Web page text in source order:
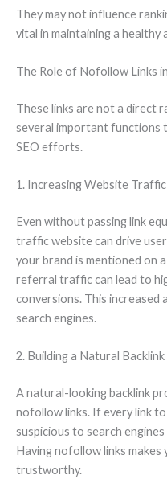
They may not influence
vital in maintaining a healthy
The Role of Nofollow Links
These links are not a direct
several important
SEO efforts.
1. Increasing Website Traffic
Even without passing link
traffic website can drive
your brand is mentioned on
referral traffic can lead to
conversions. This increased
search engines.
2. Building a Natural
A natural-looking backlink
nofollow links. If every link
suspicious to search
Having nofollow links
trustworthy.